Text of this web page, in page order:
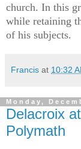
church. In this
while retaining
of his subjects.
Francis at 10:32
Monday,
Delacroix
Polymath